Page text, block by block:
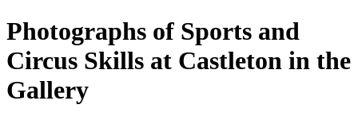
Photographs of Sports and
Circus Skills at Castleton in the
Gallery